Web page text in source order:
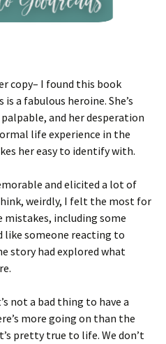
copy– I found this book
a fabulous heroine. She’s
and her desperation
life experience in the
her easy to identify with.
and elicited a lot of
weirdly, I felt the most for
mistakes, including some
like someone reacting to
story had explored what
not a bad thing to have a
more going on than the
pretty true to life. We don’t